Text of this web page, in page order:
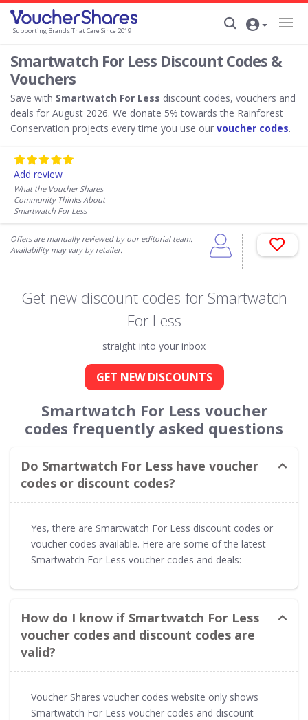
Supporting Brands That Care Since 2019
Smartwatch For Less Discount Codes &
Vouchers
Save with Smartwatch For Less discount codes, vouchers and
deals for August 2026. We donate 5% towards the Rainforest
Conservation projects every time you use our voucher codes.
Add review
What the Voucher Shares
Community Thinks About
Smartwatch For Less
Offers are manually reviewed by our editorial team.
Availability may vary by retailer.
Get new discount codes for Smartwatch
For Less
straight into your inbox
GET NEW DISCOUNTS
Smartwatch For Less voucher
codes frequently asked questions
Do Smartwatch For Less have voucher
codes or discount codes?
Yes, there are Smartwatch For Less discount codes or
voucher codes available. Here are some of the latest
Smartwatch For Less voucher codes and deals:
How do I know if Smartwatch For Less
voucher codes and discount codes are
valid?
Voucher Shares voucher codes website only shows
Smartwatch For Less voucher codes and discount